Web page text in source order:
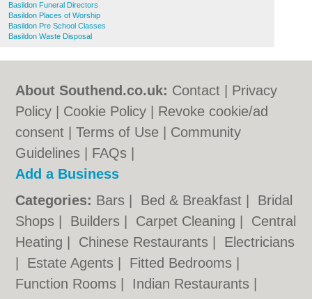
Basildon Funeral Directors
Basildon Places of Worship
Basildon Pre School Classes
Basildon Waste Disposal
About Southend.co.uk: Contact
Privacy
Policy
Cookie Policy
Revoke cookie/ad
consent |Terms of Use
Community
Guidelines
FAQs
Add a Business
Categories: Bars Bed & Breakfast
Bridal
Shops
Builders Carpet Cleaning
Central
Heating
Chinese Restaurants
Electricians
Estate Agents Fitted Bedrooms
Function Rooms
Indian Restaurants